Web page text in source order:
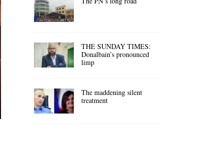
THE SUNDAY TIMES:
Donalbain’s pronounced
limp
The maddening silent
treatment